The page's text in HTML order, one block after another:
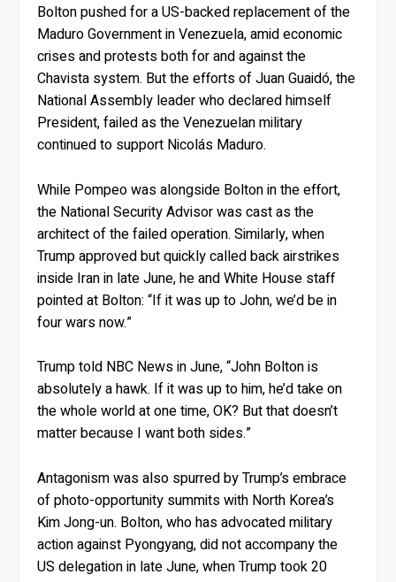
Bolton pushed for a US-backed replacement of the
Maduro Government in Venezuela, amid economic
crises and protests both for and against the
Chavista system. But the efforts of Juan Guaidó, the
National Assembly leader who declared himself
President, failed as the Venezuelan military
continued to support Nicolás Maduro.
While Pompeo was alongside Bolton in the effort,
the National Security Advisor was cast as the
architect of the failed operation. Similarly, when
Trump approved but quickly called back airstrikes
inside Iran in late June, he and White House staff
pointed at Bolton: “If it was up to John, we’d be in
four wars now.”
Trump told NBC News in June, “John Bolton is
absolutely a hawk. If it was up to him, he’d take on
the whole world at one time, OK? But that doesn’t
matter because I want both sides.”
Antagonism was also spurred by Trump’s embrace
of photo-opportunity summits with North Korea’s
Kim Jong-un. Bolton, who has advocated military
action against Pyongyang, did not accompany the
US delegation in late June, when Trump took 20